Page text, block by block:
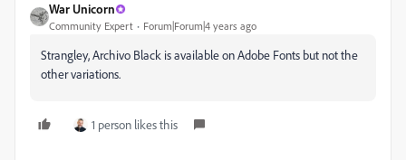
War Unicorn
Community Expert Forum|Forum|4 years ago
Strangley, Archivo Black is available on Adobe Fonts but not the
other variations.
1 person likes this